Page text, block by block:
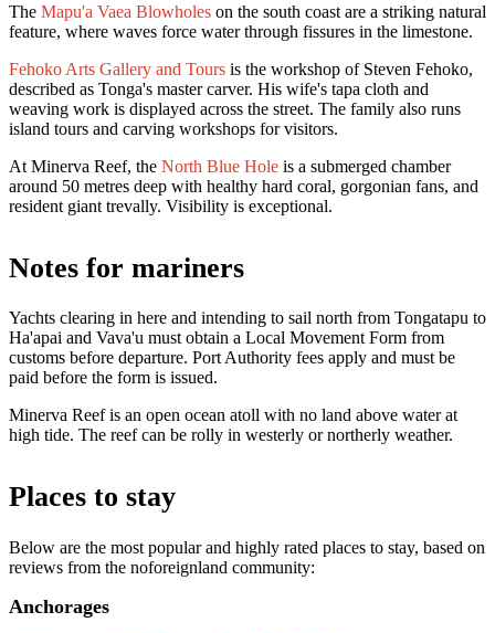
The Mapu'a Vaea Blowholes on the south coast are a striking natural
feature, where waves force water through fissures in the limestone.
Fehoko Arts Gallery and Tours is the workshop of Steven Fehoko,
described as Tonga's master carver. His wife's tapa cloth and
weaving work is displayed across the street. The family also runs
island tours and carving workshops for visitors.
At Minerva Reef, the North Blue Hole is a submerged chamber
around 50 metres deep with healthy hard coral, gorgonian fans, and
resident giant trevally. Visibility is exceptional.
Notes for mariners
Yachts clearing in here and intending to sail north from Tongatapu to
Ha'apai and Vava'u must obtain a Local Movement Form from
customs before departure. Port Authority fees apply and must be
paid before the form is issued.
Minerva Reef is an open ocean atoll with no land above water at
high tide. The reef can be rolly in westerly or northerly weather.
Places to stay
Below are the most popular and highly rated places to stay, based on
reviews from the noforeignland community:
Anchorages